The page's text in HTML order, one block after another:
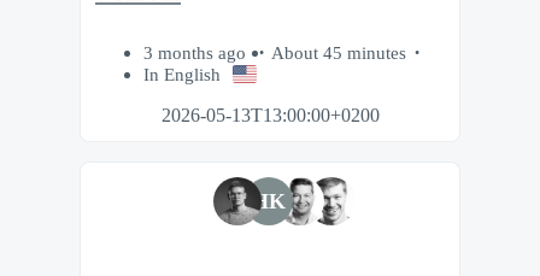
3 months ago
About 45 minutes
In English
2026-05-13T13:00:00+0200
HK